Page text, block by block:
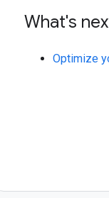
What's
Optimize